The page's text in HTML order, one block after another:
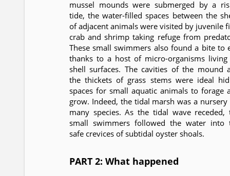
mussel mounds were submerged by a
tide, the water-filled spaces between the
of adjacent animals were visited by juvenile
crab and shrimp taking refuge from
These small swimmers also found a bite to
thanks to a host of micro-organisms
shell surfaces. The cavities of the mound
the thickets of grass stems were ideal
spaces for small aquatic animals to forage
grow. Indeed, the tidal marsh was a
many species. As the tidal wave receded,
small swimmers followed the water into
safe crevices of subtidal oyster shoals.
PART 2: What happened